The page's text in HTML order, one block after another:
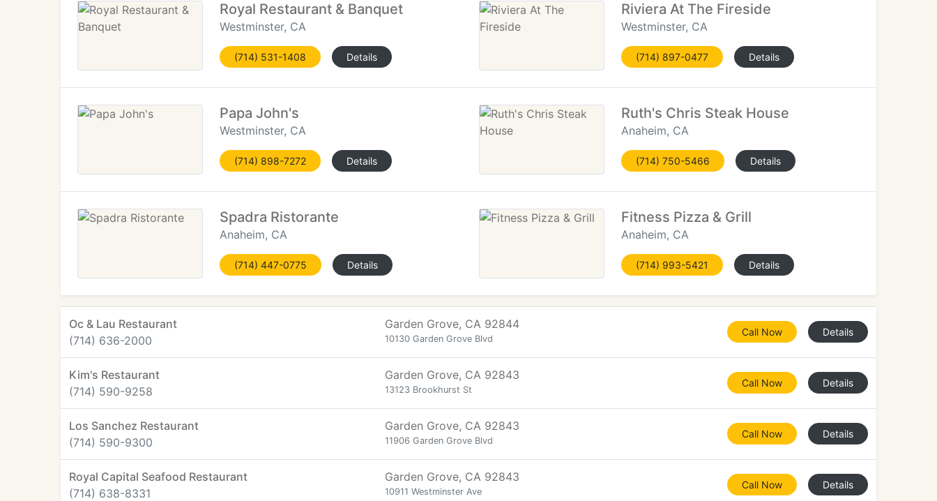
Royal Restaurant & Banquet
Westminster, CA
(714) 531-1408 Details
Riviera At The Fireside
Westminster, CA
(714) 897-0477 Details
Papa John's
Westminster, CA
(714) 898-7272 Details
Ruth's Chris Steak House
Anaheim, CA
(714) 750-5466 Details
Spadra Ristorante
Anaheim, CA
(714) 447-0775 Details
Fitness Pizza & Grill
Anaheim, CA
(714) 993-5421 Details
Oc & Lau Restaurant
(714) 636-2000
Garden Grove, CA 92844
10130 Garden Grove Blvd
Call Now Details
Kim's Restaurant
(714) 590-9258
Garden Grove, CA 92843
13123 Brookhurst St
Call Now Details
Los Sanchez Restaurant
(714) 590-9300
Garden Grove, CA 92843
11906 Garden Grove Blvd
Call Now Details
Royal Capital Seafood Restaurant
(714) 638-8331
Garden Grove, CA 92843
10911 Westminster Ave
Call Now Details